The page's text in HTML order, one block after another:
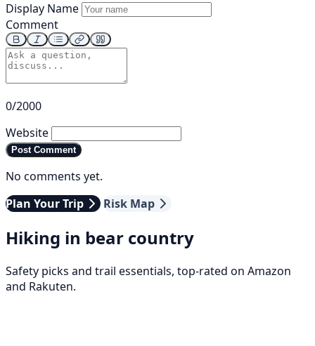
Display Name
Comment
0/2000
Website
Post Comment
No comments yet.
Plan Your Trip
Risk Map
Hiking in bear country
Safety picks and trail essentials, top-rated on Amazon
and Rakuten.